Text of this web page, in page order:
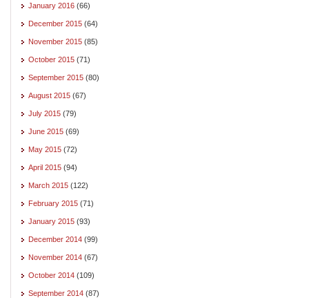
January 2016 (66)
December 2015 (64)
November 2015 (85)
October 2015 (71)
September 2015 (80)
August 2015 (67)
July 2015 (79)
June 2015 (69)
May 2015 (72)
April 2015 (94)
March 2015 (122)
February 2015 (71)
January 2015 (93)
December 2014 (99)
November 2014 (67)
October 2014 (109)
September 2014 (87)